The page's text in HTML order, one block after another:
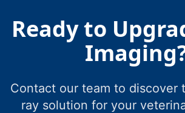
Ready to
Contact our team to discover
ray solution for your